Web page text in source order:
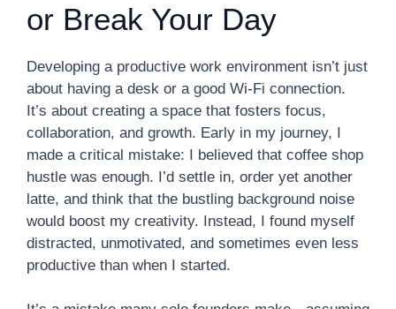
or Break Your Day
Developing a productive work environment isn’t just
about having a desk or a good Wi-Fi connection.
It’s about creating a space that fosters focus,
collaboration, and growth. Early in my journey, I
made a critical mistake: I believed that coffee shop
hustle was enough. I’d settle in, order yet another
latte, and think that the bustling background noise
would boost my creativity. Instead, I found myself
distracted, unmotivated, and sometimes even less
productive than when I started.